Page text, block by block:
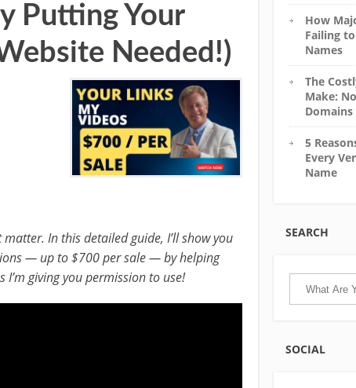
Putting Your
Needed!)
In this detailed guide, I’ll show you
— up to $700 per sale — by helping
giving you permission to use!
How
Failing
Names
The
Make:
Domains
5
Every
Name
SEARCH
SOCIAL